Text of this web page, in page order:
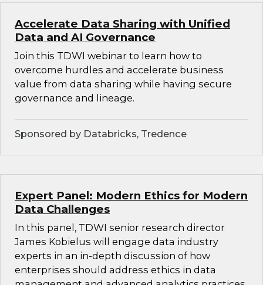
Accelerate Data Sharing with Unified
Data and AI Governance
Join this TDWI webinar to learn how to
overcome hurdles and accelerate business
value from data sharing while having secure
governance and lineage.
Sponsored by Databricks, Tredence
Expert Panel: Modern Ethics for Modern
Data Challenges
In this panel, TDWI senior research director
James Kobielus will engage data industry
experts in an in-depth discussion of how
enterprises should address ethics in data